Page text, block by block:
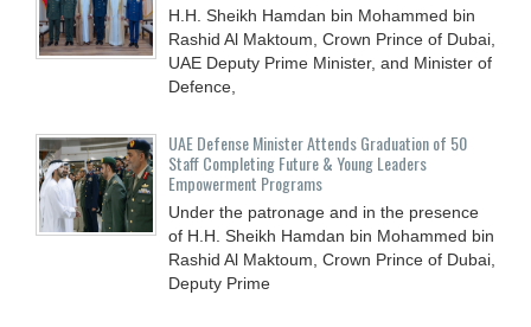
H.H. Sheikh Hamdan bin Mohammed bin
Rashid Al Maktoum, Crown Prince of Dubai,
UAE Deputy Prime Minister, and Minister of
Defence,
UAE Defense Minister Attends Graduation of 50
Staff Completing Future & Young Leaders
Empowerment Programs
Under the patronage and in the presence
of H.H. Sheikh Hamdan bin Mohammed bin
Rashid Al Maktoum, Crown Prince of Dubai,
Deputy Prime